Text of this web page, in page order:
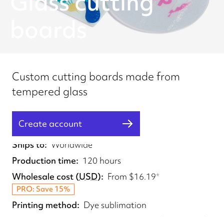
boards
Custom cutting boards made from
tempered glass
Create account
Fulfilled from UK
Ships to
Worldwide
Production time
120 hours
Wholesale cost (USD) From $16.19*
PRO: Save 15%
Printing method
Dye sublimation